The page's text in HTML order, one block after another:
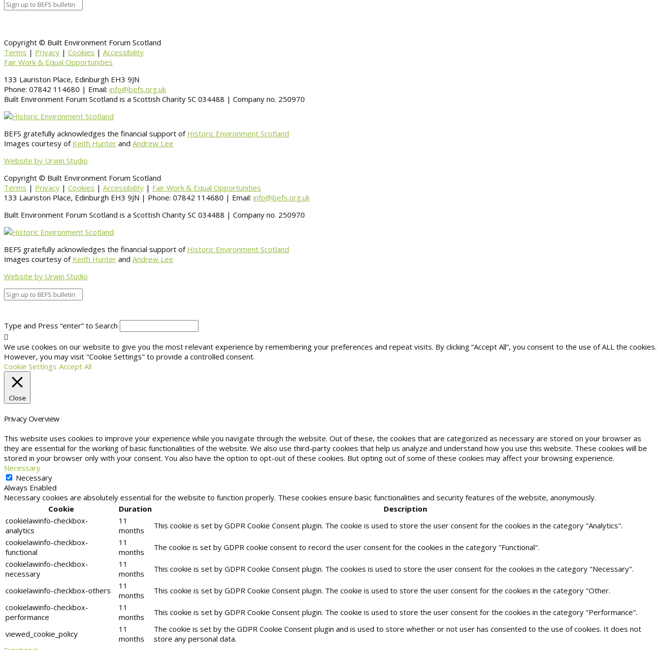
Copyright © Built Environment Forum Scotland
Terms | Privacy | Cookies | Accessibility
Fair Work & Equal Opportunities
133 Lauriston Place, Edinburgh EH3 9JN
Phone: 07842 114680 | Email: info@befs.org.uk
Built Environment Forum Scotland is a Scottish Charity SC 034488 | Company no. 250970
BEFS gratefully acknowledges the financial support of Historic Environment Scotland
Images courtesy of Keith Hunter and Andrew Lee
Website by Urwin Studio
Copyright © Built Environment Forum Scotland
Terms | Privacy | Cookies | Accessibility | Fair Work & Equal Opportunities
133 Lauriston Place, Edinburgh EH3 9JN | Phone: 07842 114680 | Email: info@befs.org.uk
Built Environment Forum Scotland is a Scottish Charity SC 034488 | Company no. 250970
BEFS gratefully acknowledges the financial support of Historic Environment Scotland
Images courtesy of Keith Hunter and Andrew Lee
Website by Urwin Studio
Type and Press “enter” to Search
We use cookies on our website to give you the most relevant experience by remembering your preferences and repeat visits. By clicking “Accept All”, you consent to the use of ALL the cookies.
However, you may visit "Cookie Settings" to provide a controlled consent.
Cookie Settings Accept All
Close
Privacy Overview
This website uses cookies to improve your experience while you navigate through the website. Out of these, the cookies that are categorized as necessary are stored on your browser as
they are essential for the working of basic functionalities of the website. We also use third-party cookies that help us analyze and understand how you use this website. These cookies will be
stored in your browser only with your consent. You also have the option to opt-out of these cookies. But opting out of some of these cookies may affect your browsing experience.
Necessary
Necessary
Always Enabled
Necessary cookies are absolutely essential for the website to function properly. These cookies ensure basic functionalities and security features of the website, anonymously.
Cookie
Duration
Description
cookielawinfo-checkbox-
analytics
11
months
This cookie is set by GDPR Cookie Consent plugin. The cookie is used to store the user consent for the cookies in the category "Analytics".
cookielawinfo-checkbox-
functional
11
months
The cookie is set by GDPR cookie consent to record the user consent for the cookies in the category "Functional".
cookielawinfo-checkbox-
necessary
11
months
This cookie is set by GDPR Cookie Consent plugin. The cookies is used to store the user consent for the cookies in the category "Necessary".
cookielawinfo-checkbox-others
11
months
This cookie is set by GDPR Cookie Consent plugin. The cookie is used to store the user consent for the cookies in the category "Other.
cookielawinfo-checkbox-
performance
11
months
This cookie is set by GDPR Cookie Consent plugin. The cookie is used to store the user consent for the cookies in the category "Performance".
viewed_cookie_policy
11
months
The cookie is set by the GDPR Cookie Consent plugin and is used to store whether or not user has consented to the use of cookies. It does not
store any personal data.